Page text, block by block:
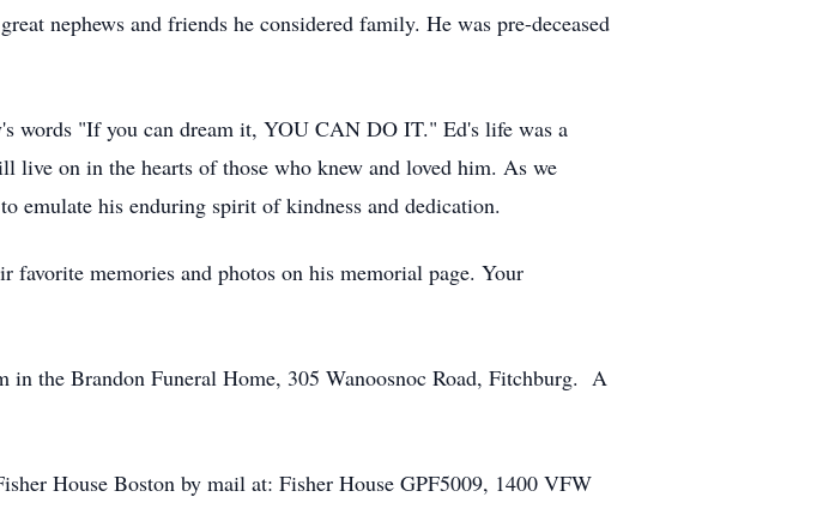
nephews and friends he considered family. He was pre-deceased
words "If you can dream it, YOU CAN DO IT." Ed's life was a
live on in the hearts of those who knew and loved him. As we
emulate his enduring spirit of kindness and dedication.
memories and photos on his memorial page. Your
the Brandon Funeral Home, 305 Wanoosnoc Road, Fitchburg. A
House Boston by mail at: Fisher House GPF5009, 1400 VFW